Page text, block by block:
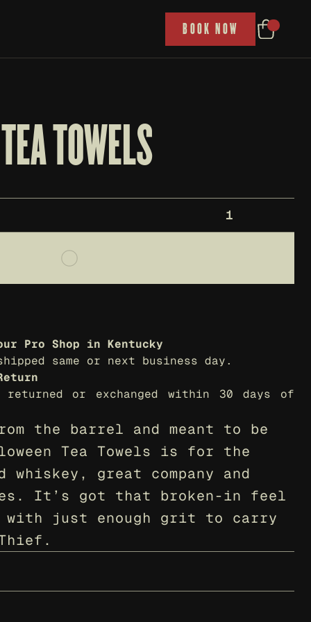
BOOK NOW
TOWELS
1
Pro Shop in Kentucky
same or next business day.
returned or exchanged within 30 days of
the barrel and meant to be
Tea Towels is for the
whiskey, great company and
It’s got that broken-in feel
just enough grit to carry